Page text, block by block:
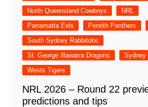
North Queensland Cowboys
NRL
Parramatta Eels
Penrith Panthers
South Sydney Rabbitohs
St. George Illawarra Dragons
Sydney
Wests Tigers
NRL 2026 – Round 22
predictions and tips